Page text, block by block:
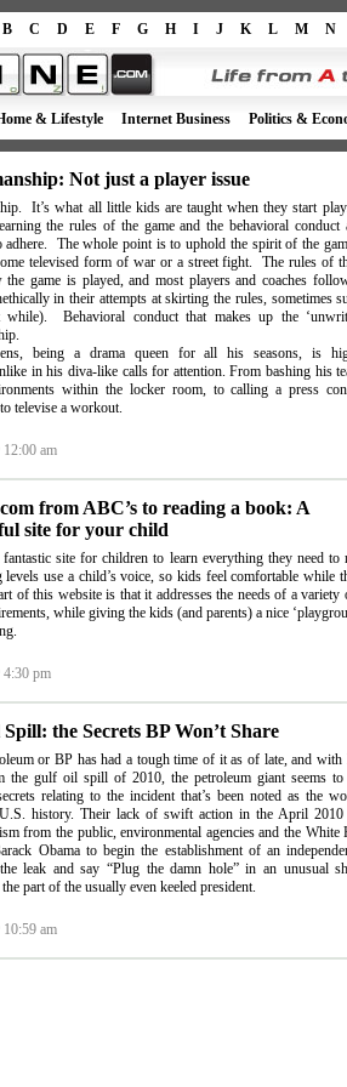
B C D E F G H I J K L M N
& Lifestyle Internet Business Politics &
Not just a player issue
It’s what all little kids are taught when they start
the rules of the game and the behavioral conduct
adhere. The whole point is to uphold the spirit of the
televised form of war or a street fight. The rules of
the game is played, and most players and coaches
in their attempts at skirting the rules, sometimes
Behavioral conduct that makes up the
being a drama queen for all his seasons, is
in his diva-like calls for attention. From bashing his
within the locker room, to calling a press
televise a workout.
12:00 am
from ABC’s to reading a book: A
site for your child
site for children to learn everything they need to
levels use a child’s voice, so kids feel comfortable while
of this website is that it addresses the needs of a variety
while giving the kids (and parents) a nice
4:30 pm
the Secrets BP Won’t Share
or BP has had a tough time of it as of late, and
the gulf oil spill of 2010, the petroleum giant seems to
relating to the incident that’s been noted as the
history. Their lack of swift action in the April 2010
from the public, environmental agencies and the White
Obama to begin the establishment of an
leak and say “Plug the damn hole” in an unusual
part of the usually even keeled president.
10:59 am